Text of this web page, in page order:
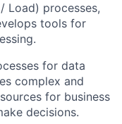
Load) processes,
tools for
for data
complex and
for business
decisions.